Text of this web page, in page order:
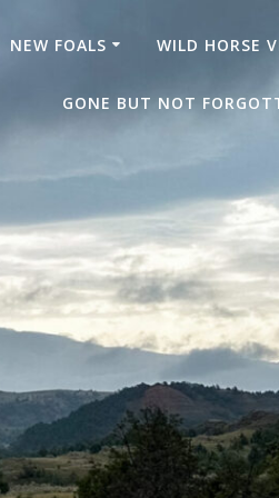
NEW FOALS WILD HORSE
GONE BUT NOT